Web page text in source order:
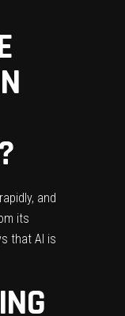
and
its
that AI is